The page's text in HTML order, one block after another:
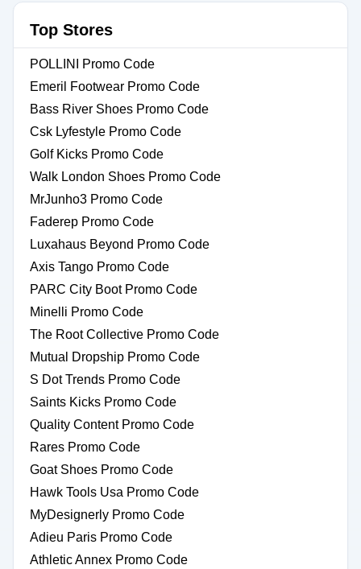
Top Stores
POLLINI Promo Code
Emeril Footwear Promo Code
Bass River Shoes Promo Code
Csk Lyfestyle Promo Code
Golf Kicks Promo Code
Walk London Shoes Promo Code
MrJunho3 Promo Code
Faderep Promo Code
Luxahaus Beyond Promo Code
Axis Tango Promo Code
PARC City Boot Promo Code
Minelli Promo Code
The Root Collective Promo Code
Mutual Dropship Promo Code
S Dot Trends Promo Code
Saints Kicks Promo Code
Quality Content Promo Code
Rares Promo Code
Goat Shoes Promo Code
Hawk Tools Usa Promo Code
MyDesignerly Promo Code
Adieu Paris Promo Code
Athletic Annex Promo Code